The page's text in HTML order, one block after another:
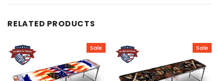
RELATED PRODUCTS
Sale Sale